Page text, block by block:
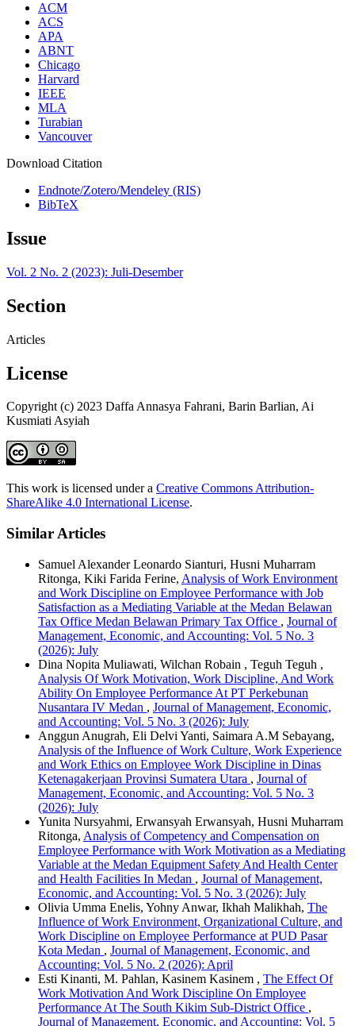
ACM
ACS
APA
ABNT
Chicago
Harvard
IEEE
MLA
Turabian
Vancouver
Download Citation
Endnote/Zotero/Mendeley (RIS)
BibTeX
Issue
Vol. 2 No. 2 (2023): Juli-Desember
Section
Articles
License
Copyright (c) 2023 Daffa Annasya Fahrani, Barin Barlian, Ai
Kusmiati Asyiah
This work is licensed under a Creative Commons Attribution-
ShareAlike 4.0 International License.
Similar Articles
Samuel Alexander Leonardo Sianturi, Husni Muharram
Ritonga, Kiki Farida Ferine, Analysis of Work Environment
and Work Discipline on Employee Performance with Job
Satisfaction as a Mediating Variable at the Medan Belawan
Tax Office Medan Belawan Primary Tax Office , Journal of
Management, Economic, and Accounting: Vol. 5 No. 3
(2026): July
Dina Nopita Muliawati, Wilchan Robain , Teguh Teguh ,
Analysis Of Work Motivation, Work Discipline, And Work
Ability On Employee Performance At PT Perkebunan
Nusantara IV Medan , Journal of Management, Economic,
and Accounting: Vol. 5 No. 3 (2026): July
Anggun Anugrah, Eli Delvi Yanti, Saimara A.M Sebayang,
Analysis of the Influence of Work Culture, Work Experience
and Work Ethics on Employee Work Discipline in Dinas
Ketenagakerjaan Provinsi Sumatera Utara , Journal of
Management, Economic, and Accounting: Vol. 5 No. 3
(2026): July
Yunita Nursyahmi, Erwansyah Erwansyah, Husni Muharram
Ritonga, Analysis of Competency and Compensation on
Employee Performance with Work Motivation as a Mediating
Variable at the Medan Equipment Safety And Health Center
and Health Facilities In Medan , Journal of Management,
Economic, and Accounting: Vol. 5 No. 3 (2026): July
Olivia Umma Enelis, Yohny Anwar, Ikhah Malikhah, The
Influence of Work Environment, Organizational Culture, and
Work Discipline on Employee Performance at PUD Pasar
Kota Medan , Journal of Management, Economic, and
Accounting: Vol. 5 No. 2 (2026): April
Esti Kinanti, M. Pahlan, Kasinem Kasinem , The Effect Of
Work Motivation And Work Discipline On Employee
Performance At The South Kikim Sub-District Office ,
Journal of Management, Economic, and Accounting: Vol. 5